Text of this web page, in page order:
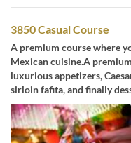
3850 Casual Course
A premium course where
Mexican cuisine.A
luxurious appetizers,
sirloin fafita, and finally